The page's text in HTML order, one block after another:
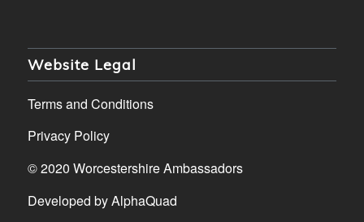
Website Legal
Terms and Conditions
Privacy Policy
© 2020 Worcestershire Ambassadors
Developed byAlphaQuad